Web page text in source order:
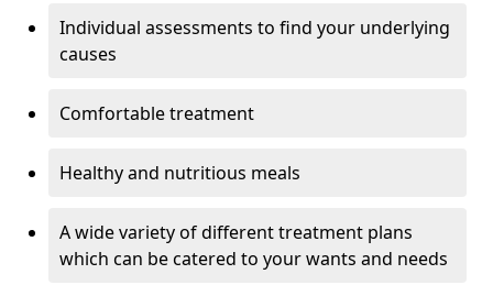
Individual assessments to find your underlying
causes
Comfortable treatment
Healthy and nutritious meals
A wide variety of different treatment plans
which can be catered to your wants and needs